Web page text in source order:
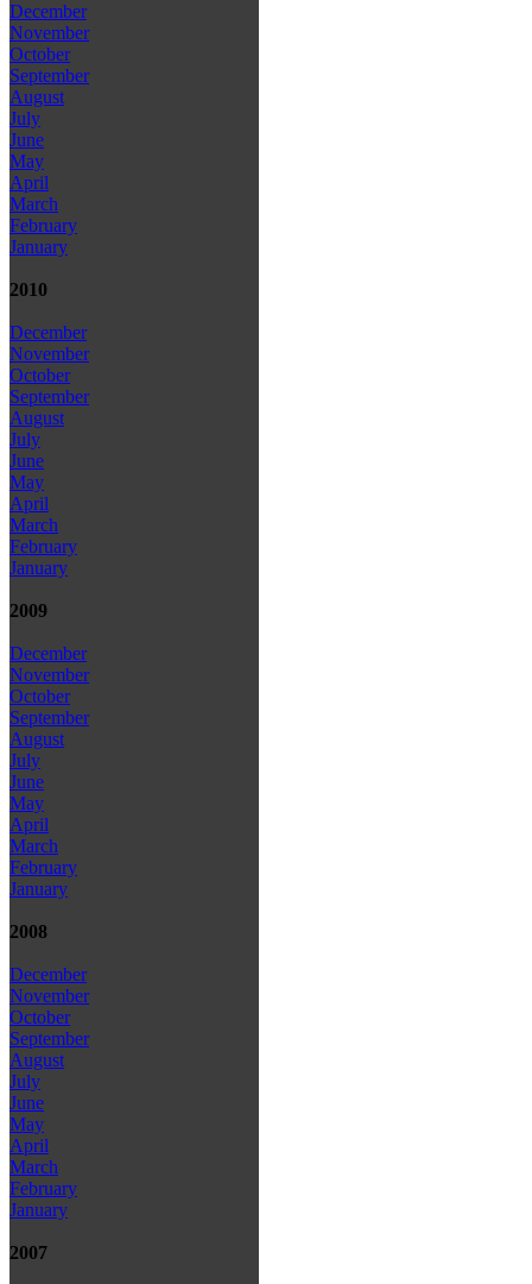
December
November
October
September
August
July
June
May
April
March
February
January
2010
December
November
October
September
August
July
June
May
April
March
February
January
2009
December
November
October
September
August
July
June
May
April
March
February
January
2008
December
November
October
September
August
July
June
May
April
March
February
January
2007